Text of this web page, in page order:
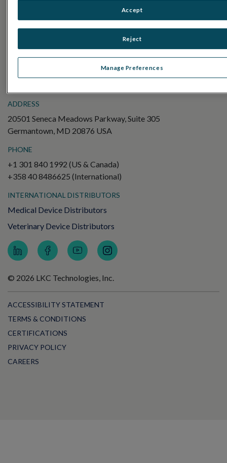
Electroretinography (ERG)
Pattern ERG (PERG)
ADDRESS
20501 Seneca Meadows Parkway, Suite 305
Germantown, MD 20876 USA
PHONE
+1 301 840 1992 (US & Canada)
+358 40 8486625 (International)
INTERNATIONAL DISTRIBUTORS
Medical Device Distributors
Veterinary Device Distributors
© 2026 LKC Technologies, Inc.
ACCESSIBILITY STATEMENT
TERMS & CONDITIONS
CERTIFICATIONS
PRIVACY POLICY
CAREERS
Manage Preferences
Reject
Accept